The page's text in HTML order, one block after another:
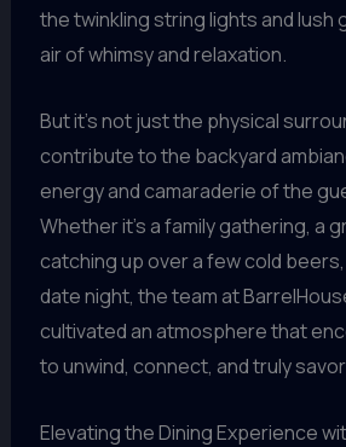
the twinkling string lights and lush
air of whimsy and relaxation.
But it’s not just the physical
contribute to the backyard
energy and camaraderie of the
Whether it’s a family gathering, a
catching up over a few cold
date night, the team at
cultivated an atmosphere that
to unwind, connect, and truly
Elevating the Dining Experience